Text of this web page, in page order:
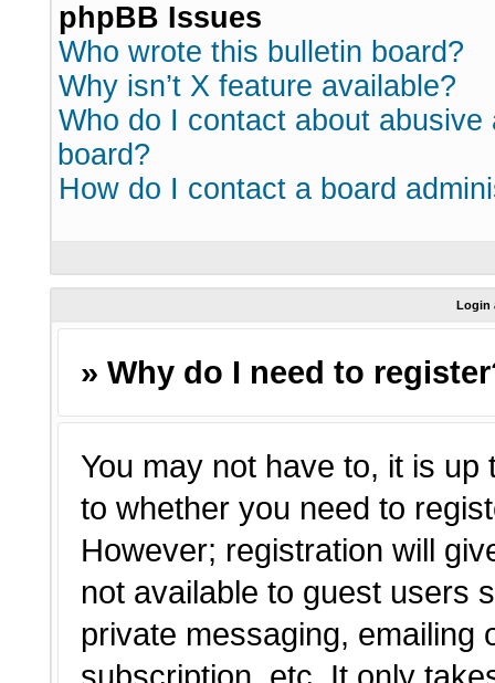
phpBB Issues
Who wrote this bulletin board?
Why isn’t X feature available?
Who do I contact about
board?
How do I contact a board
Login
» Why do I need to
You may not have to, it is
to whether you need to
However; registration will
not available to guest users
private messaging, emailing